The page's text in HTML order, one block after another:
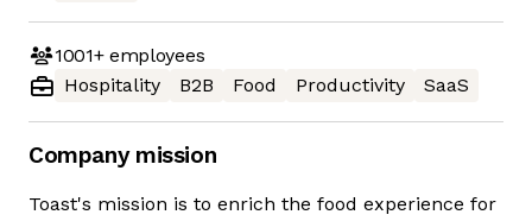
1001+employees
Hospitality
B2B Food Productivity SaaS
Company mission
Toast's mission is to enrich the food experience for